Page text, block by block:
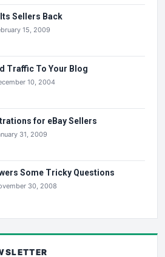
Sellers Back
15, 2009
Traffic To Your Blog
10, 2004
for eBay Sellers
31, 2009
Some Tricky Questions
30, 2008